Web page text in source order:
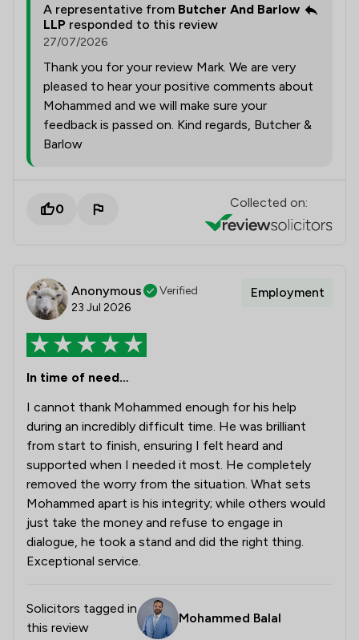
A representative from Butcher And Barlow
LLP responded to this review
27/07/2026
Thank you for your review Mark. We are very
pleased to hear your positive comments about
Mohammed and we will make sure your
feedback is passed on. Kind regards, Butcher &
Barlow
0 Collected on:
Anonymous
Verified
23 Jul 2026
Employment
In time of need…
I cannot thank Mohammed enough for his help
during an incredibly difficult time. He was brilliant
from start to finish, ensuring I felt heard and
supported when I needed it most. He completely
removed the worry from the situation. What sets
Mohammed apart is his integrity; while others would
just take the money and refuse to engage in
dialogue, he took a stand and did the right thing.
Exceptional service.
Solicitors tagged in
this review
Mohammed Balal